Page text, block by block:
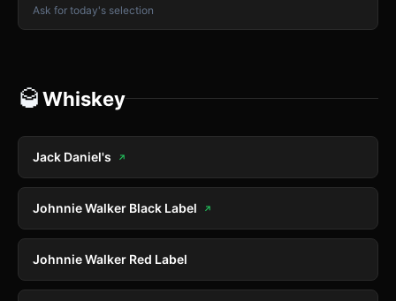
Ask for today's selection
🥃Whiskey
Jack Daniel's ↗
Johnnie Walker Black Label ↗
Johnnie Walker Red Label